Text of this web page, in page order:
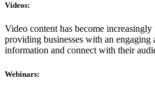
Videos:
Video content has become
providing businesses with an engaging
information and connect with their
Webinars: